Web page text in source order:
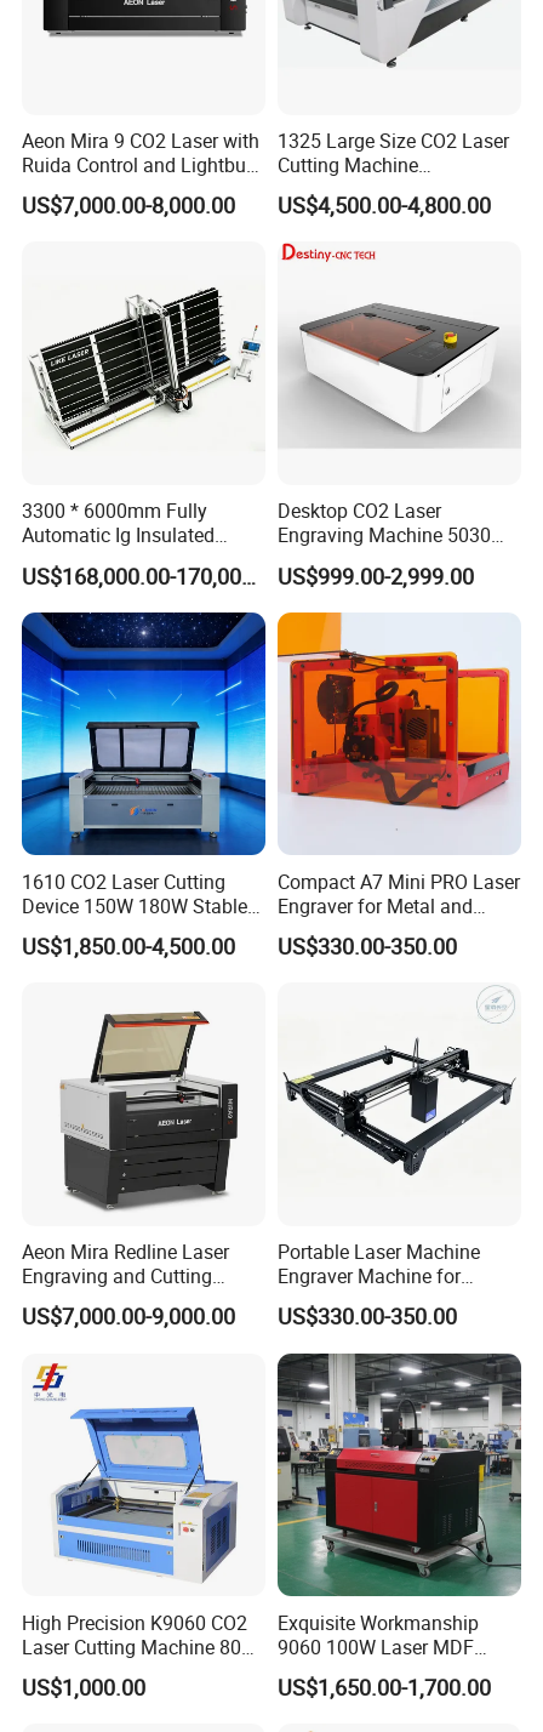
Aeon Mira 9 CO2 Laser with
Ruida Control and Lightburn
Software
US$7,000.00-8,000.00
1325 Large Size CO2 Laser
Cutting Machine
130W/150W CNC Laser
Engraver for Engraving
Acrylic Wood Bamboo
US$4,500.00-4,800.00
3300 * 6000mm Fully
Automatic Ig Insulated
Glass Laser Film Removal
Machine
US$168,000.00-170,000.00
Desktop CO2 Laser
Engraving Machine 5030
Mini Size
US$999.00-2,999.00
1610 CO2 Laser Cutting
Device 150W 180W Stable
Performance for
Architectural Model
US$1,850.00-4,500.00
Compact A7 Mini PRO Laser
Engraver for Metal and
Plastic
US$330.00-350.00
Aeon Mira Redline Laser
Engraving and Cutting
Machine for Acrylic Wood
Rubber
US$7,000.00-9,000.00
Portable Laser Machine
Engraver Machine for
Durable Metal and High-
Quality Results
US$330.00-350.00
High Precision K9060 CO2
Laser Cutting Machine 80W
for Wood and Acrylic
US$1,000.00
Exquisite Workmanship
9060 100W Laser MDF
Engraving Cutting Machine
US$1,650.00-1,700.00